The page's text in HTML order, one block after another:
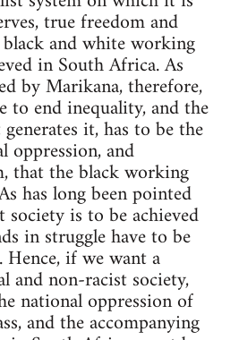
true freedom and
and white working
in South Africa. As
by Marikana, therefore,
to end inequality, and the
it, has to be the
oppression, and
that the black working
has long been pointed
is to be achieved
in struggle have to be
Hence, if we want a
and non-racist society,
national oppression of
and the accompanying